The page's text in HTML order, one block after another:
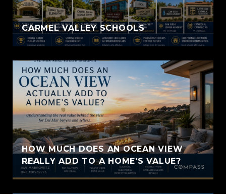
CARMEL VALLEY SCHOOLS
HOW MUCH DOES AN OCEAN VIEW
REALLY ADD TO A HOME'S VALUE?